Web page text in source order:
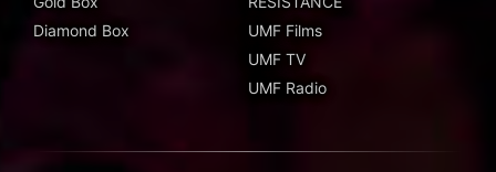
Diamond Box
UMF Films
UMF TV
UMF Radio